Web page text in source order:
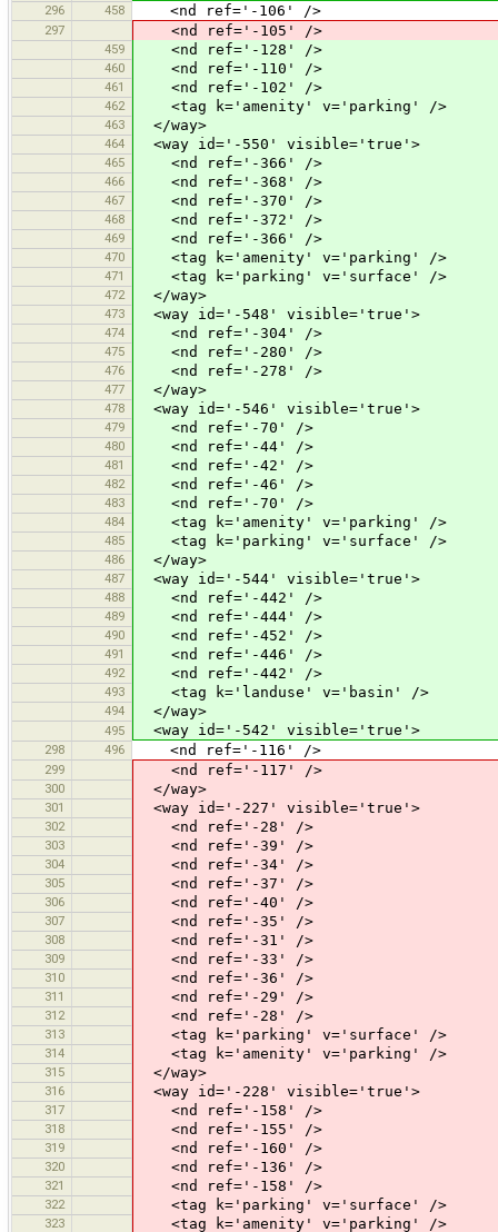
296 458 <nd ref='-106' />
297 <nd ref='-105' />
459 <nd ref='-128' />
460 <nd ref='-110' />
461 <nd ref='-102' />
462 <tag k='amenity' v='parking' />
463 </way>
464 <way id='-550' visible='true'>
465 <nd ref='-366' />
466 <nd ref='-368' />
467 <nd ref='-370' />
468 <nd ref='-372' />
469 <nd ref='-366' />
470 <tag k='amenity' v='parking' />
471 <tag k='parking' v='surface' />
472 </way>
473 <way id='-548' visible='true'>
474 <nd ref='-304' />
475 <nd ref='-280' />
476 <nd ref='-278' />
477 </way>
478 <way id='-546' visible='true'>
479 <nd ref='-70' />
480 <nd ref='-44' />
481 <nd ref='-42' />
482 <nd ref='-46' />
483 <nd ref='-70' />
484 <tag k='amenity' v='parking' />
485 <tag k='parking' v='surface' />
486 </way>
487 <way id='-544' visible='true'>
488 <nd ref='-442' />
489 <nd ref='-444' />
490 <nd ref='-452' />
491 <nd ref='-446' />
492 <nd ref='-442' />
493 <tag k='landuse' v='basin' />
494 </way>
495 <way id='-542' visible='true'>
298 496 <nd ref='-116' />
299 <nd ref='-117' />
300 </way>
301 <way id='-227' visible='true'>
302 <nd ref='-28' />
303 <nd ref='-39' />
304 <nd ref='-34' />
305 <nd ref='-37' />
306 <nd ref='-40' />
307 <nd ref='-35' />
308 <nd ref='-31' />
309 <nd ref='-33' />
310 <nd ref='-36' />
311 <nd ref='-29' />
312 <nd ref='-28' />
313 <tag k='parking' v='surface' />
314 <tag k='amenity' v='parking' />
315 </way>
316 <way id='-228' visible='true'>
317 <nd ref='-158' />
318 <nd ref='-155' />
319 <nd ref='-160' />
320 <nd ref='-136' />
321 <nd ref='-158' />
322 <tag k='parking' v='surface' />
323 <tag k='amenity' v='parking' />